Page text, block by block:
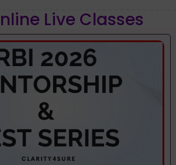
Live Classes